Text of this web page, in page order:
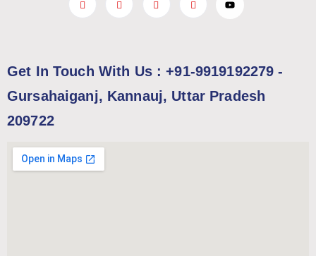
Get In Touch With Us : +91-9919192279 -
Gursahaiganj, Kannauj, Uttar Pradesh
209722